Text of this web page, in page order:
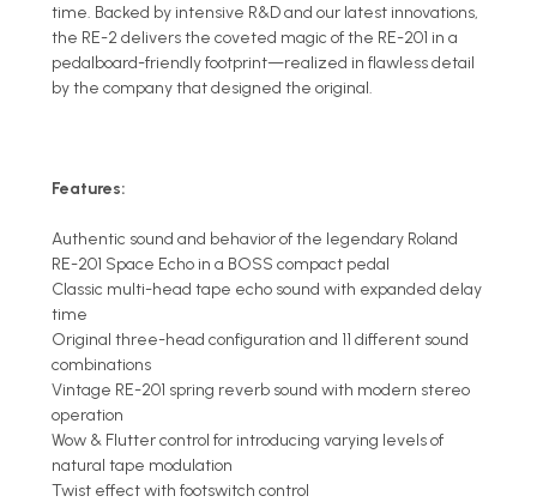
time. Backed by intensive R&D and our latest innovations,
the RE-2 delivers the coveted magic of the RE-201 in a
pedalboard-friendly footprint—realized in flawless detail
by the company that designed the original.
Features:
Authentic sound and behavior of the legendary Roland
RE-201 Space Echo in a BOSS compact pedal
Classic multi-head tape echo sound with expanded delay
time
Original three-head configuration and 11 different sound
combinations
Vintage RE-201 spring reverb sound with modern stereo
operation
Wow & Flutter control for introducing varying levels of
natural tape modulation
Twist effect with footswitch control